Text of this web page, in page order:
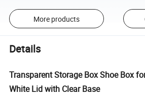
More products
Details
Transparent Storage Box Shoe Box
White Lid with Clear Base